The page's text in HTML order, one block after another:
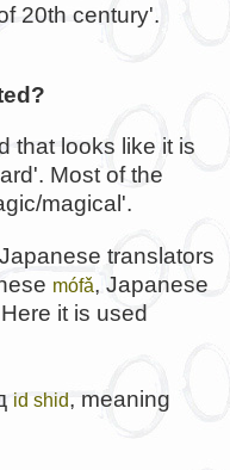
20th century'.
that looks like it is
Most of the
magical'.
translators
mófǎ, Japanese
it is used
id shid, meaning